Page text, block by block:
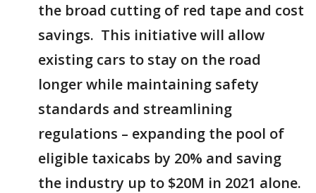
the broad cutting of red tape and cost
savings. This initiative will allow
existing cars to stay on the road
longer while maintaining safety
standards and streamlining
regulations – expanding the pool of
eligible taxicabs by 20% and saving
the industry up to $20M in 2021 alone.